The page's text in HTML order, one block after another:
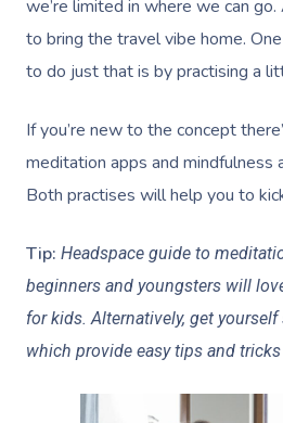
we’re limited in where we can
to bring the travel vibe home.
to do just that is by practising a
If you’re new to the concept
meditation apps and mindfulness
Both practises will help you to
Tip: Headspace guide to
beginners and youngsters will
for kids. Alternatively, get yourself
which provide easy tips and